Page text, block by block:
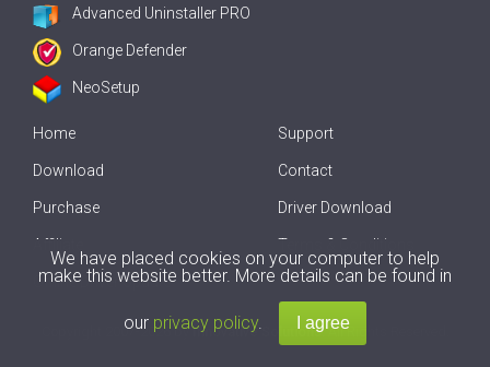
Advanced Uninstaller PRO
Orange Defender
NeoSetup
Home
Download
Purchase
Affiliate
Offline Driver Update
Support
Contact
Driver Download
Terms & Conditions
2007-2026 byInnovative Solutions. All Rights Reserved.
We have placed cookies on your computer to help
make this website better. More details can be found in
our privacy policy.